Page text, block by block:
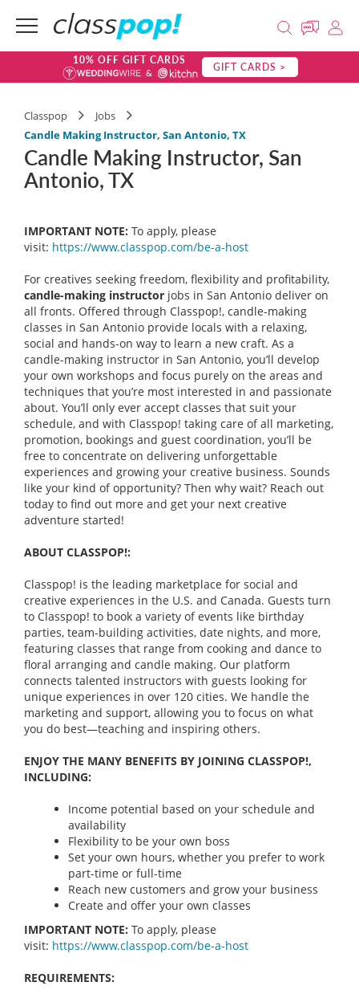
10% OFF GIFT CARDS GIFT CARDS >
Classpop
Jobs
Candle Making Instructor, San Antonio, TX
Candle Making Instructor, San
Antonio, TX
IMPORTANT NOTE: To apply, please
visit: https://www.classpop.com/be-a-host
For creatives seeking freedom, flexibility and profitability,
candle-making instructor jobs in San Antonio deliver on
all fronts. Offered through Classpop!, candle-making
classes in San Antonio provide locals with a relaxing,
social and hands-on way to learn a new craft. As a
candle-making instructor in San Antonio, you’ll develop
your own workshops and focus purely on the areas and
techniques that you’re most interested in and passionate
about. You’ll only ever accept classes that suit your
schedule, and with Classpop! taking care of all marketing,
promotion, bookings and guest coordination, you’ll be
free to concentrate on delivering unforgettable
experiences and growing your creative business. Sounds
like your kind of opportunity? Then why wait? Reach out
today to find out more and get your next creative
adventure started!
ABOUT CLASSPOP!:
Classpop! is the leading marketplace for social and
creative experiences in the U.S. and Canada. Guests turn
to Classpop! to book a variety of events like birthday
parties, team-building activities, date nights, and more,
featuring classes that range from cooking and dance to
floral arranging and candle making. Our platform
connects talented instructors with guests looking for
unique experiences in over 120 cities. We handle the
marketing and support, allowing you to focus on what
you do best—teaching and inspiring others.
ENJOY THE MANY BENEFITS BY JOINING CLASSPOP!,
INCLUDING:
Income potential based on your schedule and
availability
Flexibility to be your own boss
Set your own hours, whether you prefer to work
part-time or full-time
Reach new customers and grow your business
Create and offer your own classes
IMPORTANT NOTE: To apply, please
visit: https://www.classpop.com/be-a-host
REQUIREMENTS: